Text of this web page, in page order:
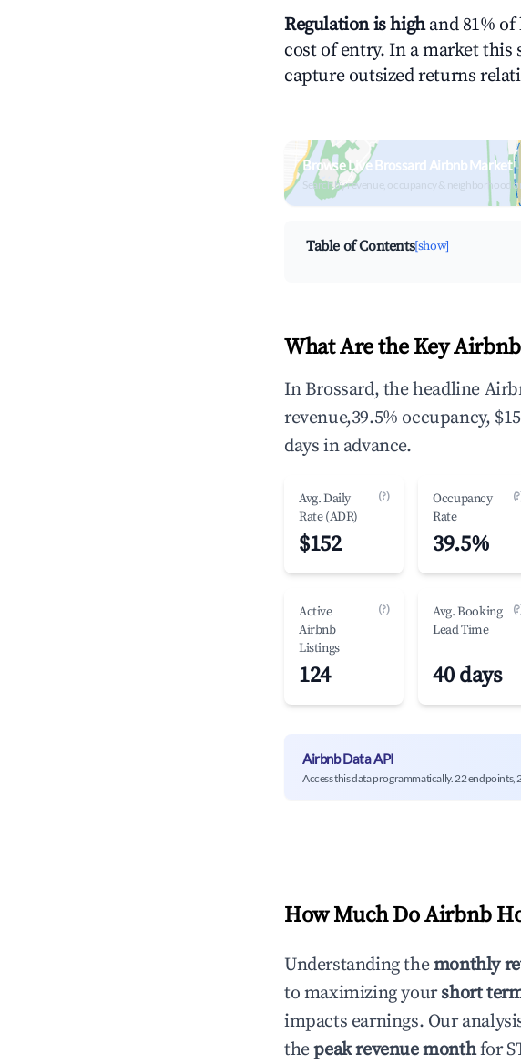
Regulation is highand 81%
cost of entry. In a market
capture outsized returns
Browse Live Brossard Airbnb Market
Search by revenue, occupancy & neighborhood
Table of Contents[show]
What Are the Key
In Brossard, the headline
revenue,39.5% occupancy,
days in advance.
Avg. Daily
Rate (ADR)
(?)
$152
Occupancy
Rate
39.5%
Active
Airbnb
Listings
(?)
124
Avg. Booking
Lead Time
40 days
Airbnb Data API
Access this data programmatically. 22
How Much Do Airbnb
Understanding themonthly
to maximizing yourshort
impacts earnings. Our
thepeak revenue monthfor